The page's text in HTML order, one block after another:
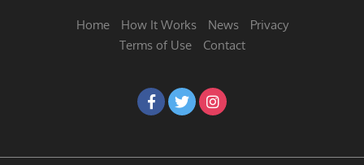
Home How It Works News
Privacy
Terms of Use
Contact